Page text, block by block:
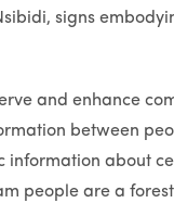
signs
and enhance
between
about
people are a